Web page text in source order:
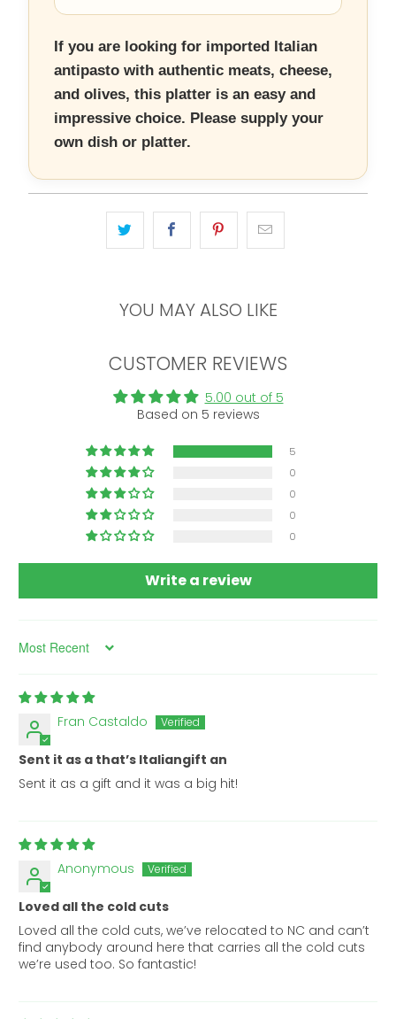
If you are looking for imported Italian
antipasto with authentic meats, cheese,
and olives, this platter is an easy and
impressive choice. Please supply your
own dish or platter.
YOU MAY ALSO LIKE
CUSTOMER REVIEWS
5.00 out of 5
Based on 5 reviews
5
0
0
0
0
Write a review
Sort by
Fran Castaldo
Sent it as a that’s Italiangift an
Sent it as a gift and it was a big hit!
Anonymous
Loved all the cold cuts
Loved all the cold cuts, we’ve relocated to NC and can’t
find anybody around here that carries all the cold cuts
we’re used too. So fantastic!